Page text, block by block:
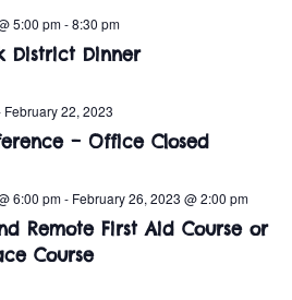
g
av
District Dinner
5:00 pm-8:30 pm
– Office Closed
February 22, 2023
Remote First Aid Course or
Course
6:00 pm- February 26, 2023 @ 2:00 pm